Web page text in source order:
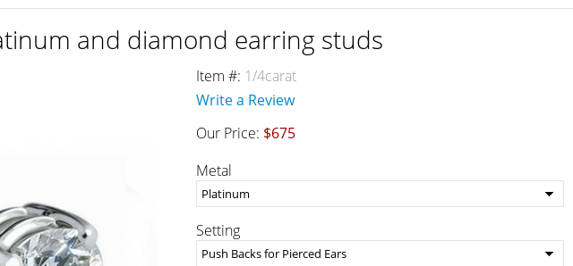
and diamond earring studs
Item #: 1/4carat
Write a Review
Our Price: $675
Metal
Setting